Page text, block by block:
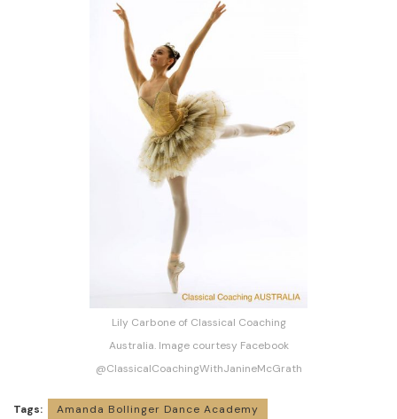
Lily Carbone of Classical Coaching
Australia. Image courtesy Facebook
@ClassicalCoachingWithJanineMcGrath
Tags:
Amanda Bollinger Dance Academy